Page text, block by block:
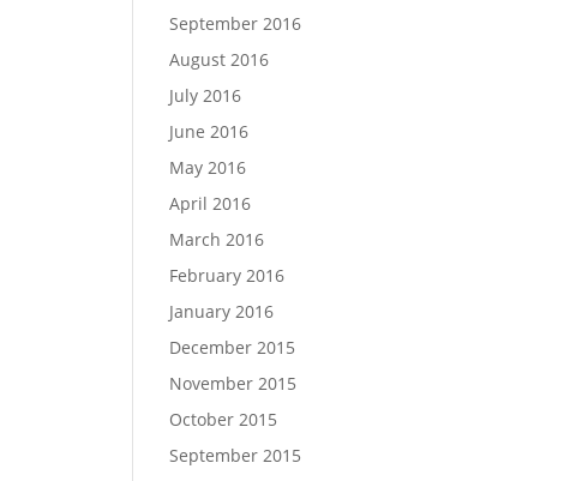
September 2016
August 2016
July 2016
June 2016
May 2016
April 2016
March 2016
February 2016
January 2016
December 2015
November 2015
October 2015
September 2015